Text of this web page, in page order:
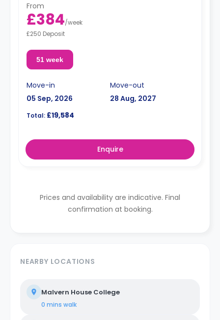
From
£384/week
£250 Deposit
51 week
Move-in
05 Sep, 2026
Move-out
28 Aug, 2027
Total: £19,584
Enquire
Prices and availability are indicative. Final
confirmation at booking.
NEARBY LOCATIONS
Malvern House College
0 mins walk